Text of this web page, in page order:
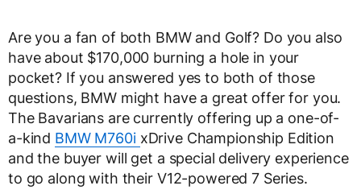
Are you a fan of both BMW and Golf? Do you also
have about $170,000 burning a hole in your
pocket? If you answered yes to both of those
questions, BMW might have a great offer for you.
The Bavarians are currently offering up a one-of-
a-kind BMW M760i xDrive Championship Edition
and the buyer will get a special delivery experience
to go along with their V12-powered 7 Series.